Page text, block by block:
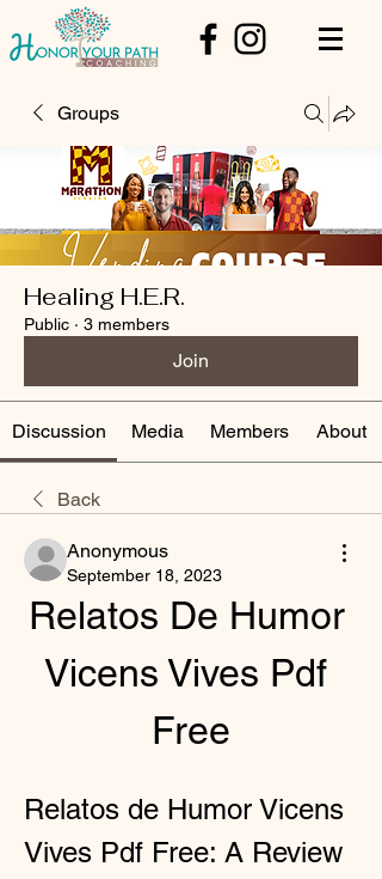
Groups
Healing H.E.R.
Public · 3 members
Join
Discussion Media Members About
Back
Anonymous
September 18, 2023
Relatos De Humor
Vicens Vives Pdf
Free
Relatos de Humor Vicens
Vives Pdf Free: A Review